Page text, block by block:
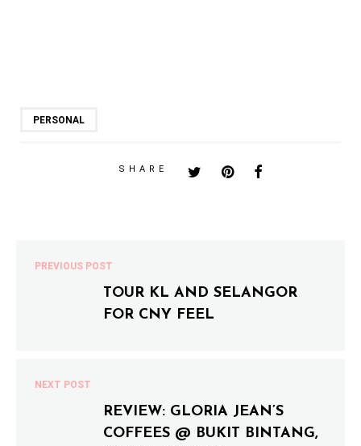
PERSONAL
SHARE
PREVIOUS POST
TOUR KL AND SELANGOR
FOR CNY FEEL
NEXT POST
REVIEW: GLORIA JEAN’S
COFFEES @ BUKIT BINTANG,